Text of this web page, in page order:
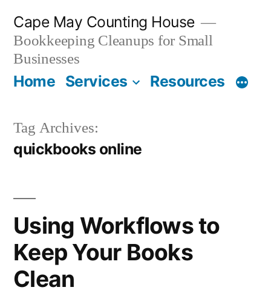
content
Cape May Counting House
Bookkeeping Cleanups for Small
Businesses
Home Services Resources
Tag Archives:
quickbooks online
Using Workflows to
Keep Your Books
Clean